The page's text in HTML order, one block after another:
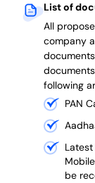
List of
All
company
following
PAN
be